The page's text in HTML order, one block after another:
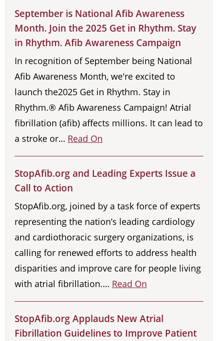
September is National Afib Awareness
Month. Join the 2025 Get in Rhythm. Stay
in Rhythm. Afib Awareness Campaign
In recognition of September being National
Afib Awareness Month, we're excited to
launch the2025 Get in Rhythm. Stay in
Rhythm.® Afib Awareness Campaign! Atrial
fibrillation (afib) affects millions. It can lead to
a stroke or… Read On
StopAfib.org and Leading Experts Issue a
Call to Action
StopAfib.org, joined by a task force of experts
representing the nation’s leading cardiology
and cardiothoracic surgery organizations, is
calling for renewed efforts to address health
disparities and improve care for people living
with atrial fibrillation.… Read On
StopAfib.org Applauds New Atrial
Fibrillation Guidelines to Improve Patient